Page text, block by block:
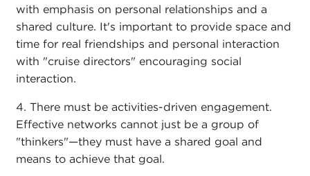
with emphasis on personal relationships and a
shared culture. It's important to provide space and
time for real friendships and personal interaction
with "cruise directors" encouraging social
interaction.
4. There must be activities-driven engagement.
Effective networks cannot just be a group of
"thinkers"—they must have a shared goal and
means to achieve that goal.